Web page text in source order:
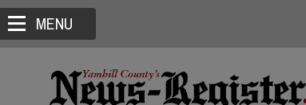
MENU